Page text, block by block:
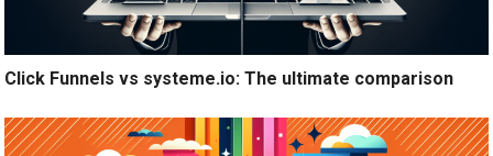
Click Funnels vs systeme.io: The ultimate comparison